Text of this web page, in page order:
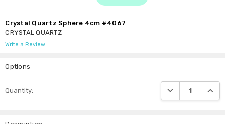
Crystal Quartz Sphere 4cm #4067
CRYSTAL QUARTZ
Write a Review
Options
Stock:
Quantity: DECREASE